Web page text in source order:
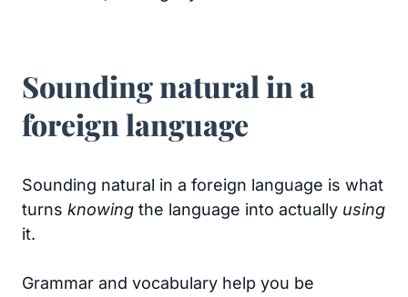
Sounding natural in a
foreign language
Sounding natural in a foreign language is what
turns knowing the language into actually using
it.
Grammar and vocabulary help you be